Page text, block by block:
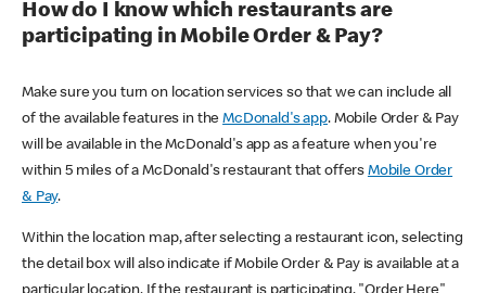
How do I know which restaurants are
participating in Mobile Order & Pay?
Make sure you turn on location services so that we can include all
of the available features in theMcDonald's app. Mobile Order & Pay
will be available in the McDonald's app as a feature when you're
within 5 miles of a McDonald's restaurant that offers Mobile Order
& Pay.
Within the location map, after selecting a restaurant icon, selecting
the detail box will also indicate if Mobile Order & Pay is available at a